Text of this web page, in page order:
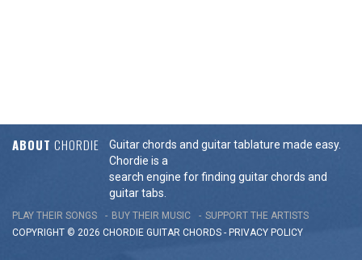
ABOUT CHORDIE
Guitar chords and guitar tablature made easy.
Chordie is a
search engine for finding guitar chords and
guitar tabs.
PLAY THEIR SONGS BUY THEIR MUSIC
SUPPORT THE ARTISTS
COPYRIGHT © 2026 CHORDIE GUITAR CHORDS - PRIVACY POLICY